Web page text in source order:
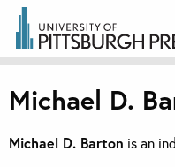
Michael D.
Michael D. Barton is an